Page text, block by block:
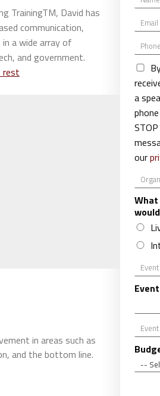
a
m
e
m
i
l
*
h
o
n
e
a
our
r
g
a
n
z
i
o
v
e
t
a
t
v
e
t
TrainingTM, David has
communication,
a wide array of
and government.
rest
in areas such as
and the bottom line.